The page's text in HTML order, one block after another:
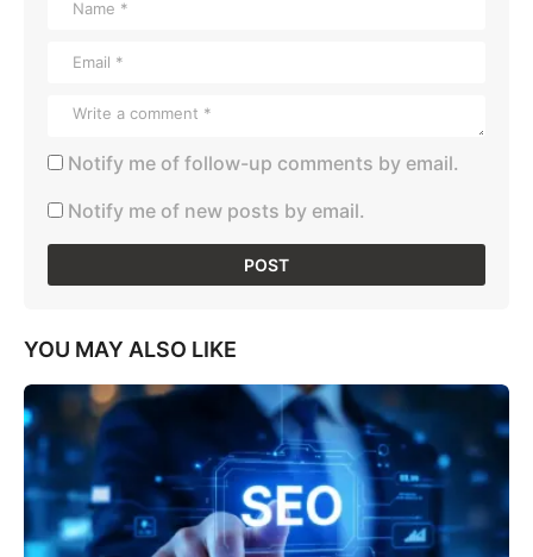
Notify me of follow-up comments by email.
Notify me of new posts by email.
YOU MAY ALSO LIKE